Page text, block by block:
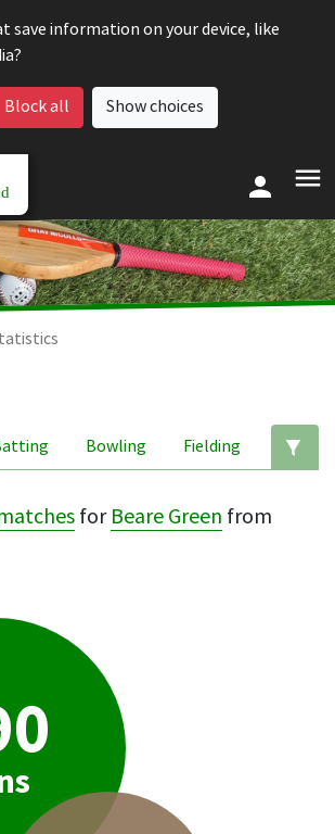
save information on your device, like
Block all Show choices
Bowling Fielding
for Beare Green from